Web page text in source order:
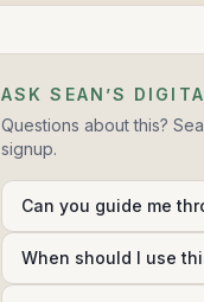
ASK SEAN’S
Questions about this?
signup.
Can you guide me
When should I use